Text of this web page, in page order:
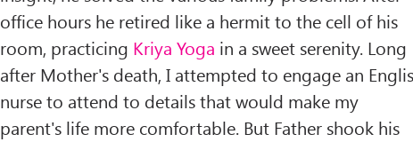
office hours he retired like a hermit to the cell of his
room, practicing Kriya Yoga in a sweet serenity. Long
after Mother's death, I attempted to engage an
nurse to attend to details that would make my
parent's life more comfortable. But Father shook his